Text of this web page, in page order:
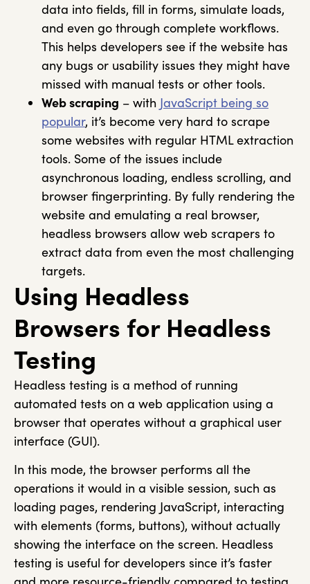
data into fields, fill in forms, simulate loads,
and even go through complete workflows.
This helps developers see if the website has
any bugs or usability issues they might have
missed with manual tests or other tools.
Web scraping – with JavaScript being so
popular, it’s become very hard to scrape
some websites with regular HTML extraction
tools. Some of the issues include
asynchronous loading, endless scrolling, and
browser fingerprinting. By fully rendering the
website and emulating a real browser,
headless browsers allow web scrapers to
extract data from even the most challenging
targets.
Using Headless
Browsers for Headless
Testing​
Headless testing is a method of running
automated tests on a web application using a
browser that operates without a graphical user
interface (GUI).
In this mode, the browser performs all the
operations it would in a visible session, such as
loading pages, rendering JavaScript, interacting
with elements (forms, buttons), without actually
showing the interface on the screen. Headless
testing is useful for developers since it’s faster